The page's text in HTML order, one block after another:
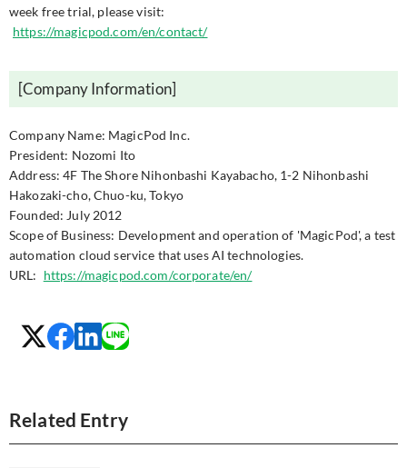
week free trial, please visit:
https://magicpod.com/en/contact/
[Company Information]
Company Name: MagicPod Inc.
President: Nozomi Ito
Address: 4F The Shore Nihonbashi Kayabacho, 1-2 Nihonbashi
Hakozaki-cho, Chuo-ku, Tokyo
Founded: July 2012
Scope of Business: Development and operation of 'MagicPod', a test
automation cloud service that uses AI technologies.
URL: https://magicpod.com/corporate/en/
Related Entry